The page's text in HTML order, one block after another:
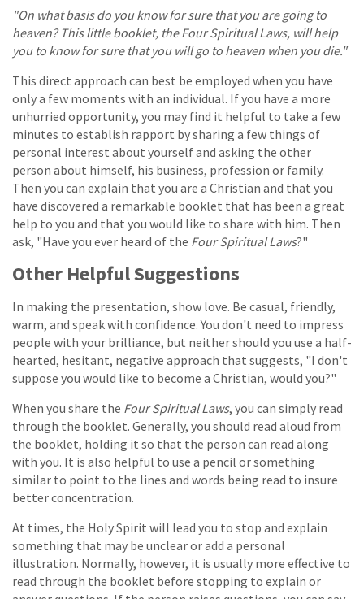
"On what basis do you know for sure that you are going to
heaven? This little booklet, the Four Spiritual Laws, will help
you to know for sure that you will go to heaven when you die."
This direct approach can best be employed when you have
only a few moments with an individual. If you have a more
unhurried opportunity, you may find it helpful to take a few
minutes to establish rapport by sharing a few things of
personal interest about yourself and asking the other
person about himself, his business, profession or family.
Then you can explain that you are a Christian and that you
have discovered a remarkable booklet that has been a great
help to you and that you would like to share with him. Then
ask, "Have you ever heard of the Four Spiritual Laws?"
Other Helpful Suggestions
In making the presentation, show love. Be casual, friendly,
warm, and speak with confidence. You don't need to impress
people with your brilliance, but neither should you use a half-
hearted, hesitant, negative approach that suggests, "I don't
suppose you would like to become a Christian, would you?"
When you share the Four Spiritual Laws, you can simply read
through the booklet. Generally, you should read aloud from
the booklet, holding it so that the person can read along
with you. It is also helpful to use a pencil or something
similar to point to the lines and words being read to insure
better concentration.
At times, the Holy Spirit will lead you to stop and explain
something that may be unclear or add a personal
illustration. Normally, however, it is usually more effective to
read through the booklet before stopping to explain or